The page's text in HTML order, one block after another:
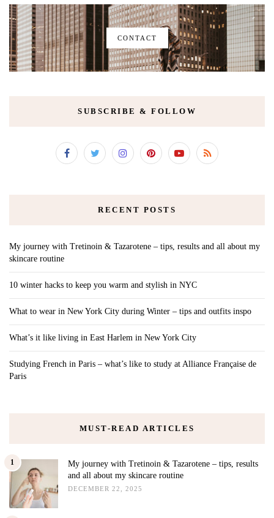
CONTACT
SUBSCRIBE & FOLLOW
RECENT POSTS
My journey with Tretinoin & Tazarotene – tips, results and all about my
skincare routine
10 winter hacks to keep you warm and stylish in NYC
What to wear in New York City during Winter – tips and outfits inspo
What’s it like living in East Harlem in New York City
Studying French in Paris – what’s like to study at Alliance Française de
Paris
MUST-READ ARTICLES
1
My journey with Tretinoin & Tazarotene – tips, results
and all about my skincare routine
DECEMBER 22, 2025